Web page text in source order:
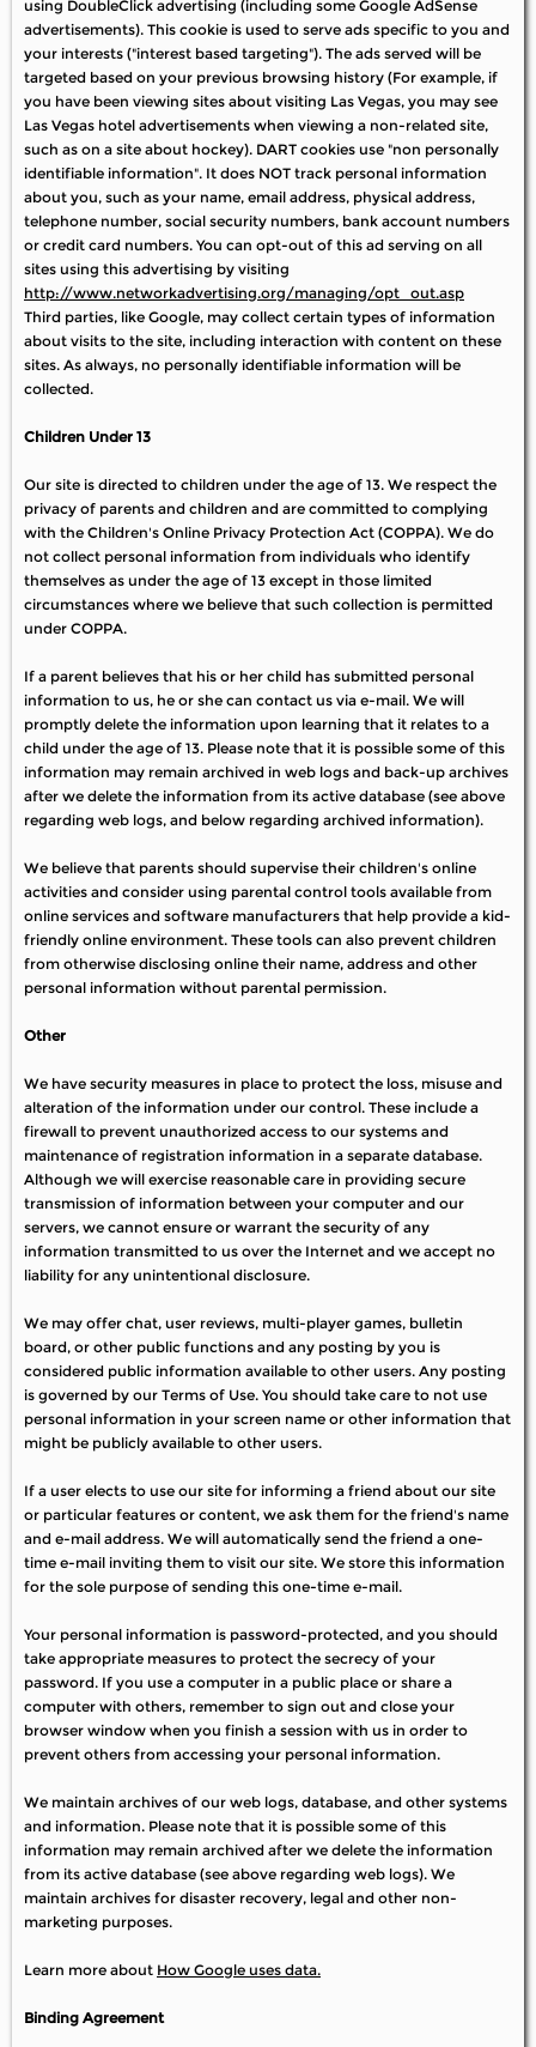
using DoubleClick advertising (including some Google AdSense
advertisements). This cookie is used to serve ads specific to you and
your interests ("interest based targeting"). The ads served will be
targeted based on your previous browsing history (For example, if
you have been viewing sites about visiting Las Vegas, you may see
Las Vegas hotel advertisements when viewing a non-related site,
such as on a site about hockey). DART cookies use "non personally
identifiable information". It does NOT track personal information
about you, such as your name, email address, physical address,
telephone number, social security numbers, bank account numbers
or credit card numbers. You can opt-out of this ad serving on all
sites using this advertising by visiting
http://www.networkadvertising.org/managing/opt_out.asp
Third parties, like Google, may collect certain types of information
about visits to the site, including interaction with content on these
sites. As always, no personally identifiable information will be
collected.
Children Under 13
Our site is directed to children under the age of 13. We respect the
privacy of parents and children and are committed to complying
with the Children's Online Privacy Protection Act (COPPA). We do
not collect personal information from individuals who identify
themselves as under the age of 13 except in those limited
circumstances where we believe that such collection is permitted
under COPPA.
If a parent believes that his or her child has submitted personal
information to us, he or she can contact us via e-mail. We will
promptly delete the information upon learning that it relates to a
child under the age of 13. Please note that it is possible some of this
information may remain archived in web logs and back-up archives
after we delete the information from its active database (see above
regarding web logs, and below regarding archived information).
We believe that parents should supervise their children's online
activities and consider using parental control tools available from
online services and software manufacturers that help provide a kid-
friendly online environment. These tools can also prevent children
from otherwise disclosing online their name, address and other
personal information without parental permission.
Other
We have security measures in place to protect the loss, misuse and
alteration of the information under our control. These include a
firewall to prevent unauthorized access to our systems and
maintenance of registration information in a separate database.
Although we will exercise reasonable care in providing secure
transmission of information between your computer and our
servers, we cannot ensure or warrant the security of any
information transmitted to us over the Internet and we accept no
liability for any unintentional disclosure.
We may offer chat, user reviews, multi-player games, bulletin
board, or other public functions and any posting by you is
considered public information available to other users. Any posting
is governed by our Terms of Use. You should take care to not use
personal information in your screen name or other information that
might be publicly available to other users.
If a user elects to use our site for informing a friend about our site
or particular features or content, we ask them for the friend's name
and e-mail address. We will automatically send the friend a one-
time e-mail inviting them to visit our site. We store this information
for the sole purpose of sending this one-time e-mail.
Your personal information is password-protected, and you should
take appropriate measures to protect the secrecy of your
password. If you use a computer in a public place or share a
computer with others, remember to sign out and close your
browser window when you finish a session with us in order to
prevent others from accessing your personal information.
We maintain archives of our web logs, database, and other systems
and information. Please note that it is possible some of this
information may remain archived after we delete the information
from its active database (see above regarding web logs). We
maintain archives for disaster recovery, legal and other non-
marketing purposes.
Learn more about How Google uses data.
Binding Agreement